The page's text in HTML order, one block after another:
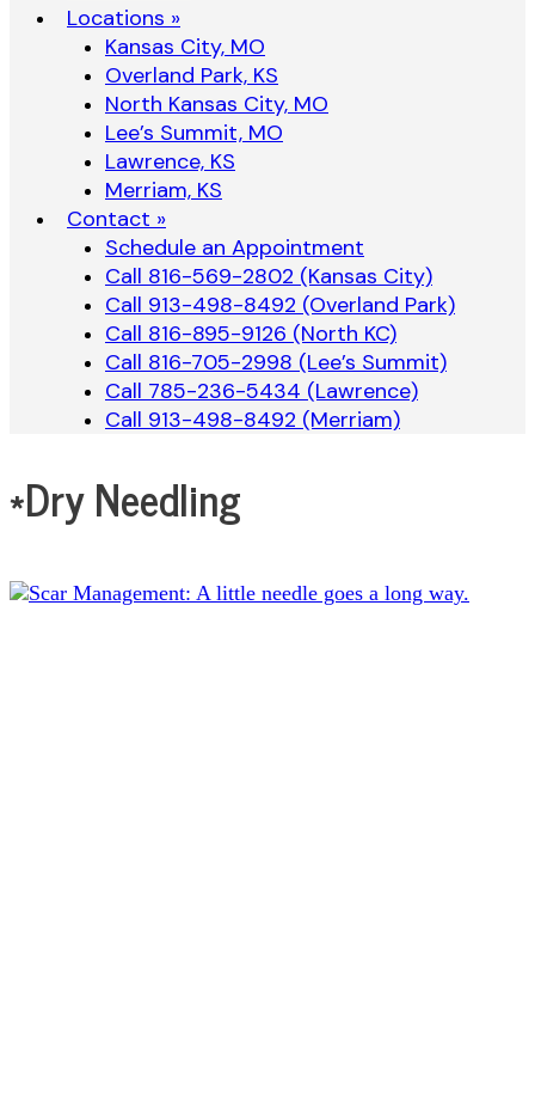
Locations »
Kansas City, MO
Overland Park, KS
North Kansas City, MO
Lee’s Summit, MO
Lawrence, KS
Merriam, KS
Contact »
Schedule an Appointment
Call 816-569-2802 (Kansas City)
Call 913-498-8492 (Overland Park)
Call 816-895-9126 (North KC)
Call 816-705-2998 (Lee’s Summit)
Call 785-236-5434 (Lawrence)
Call 913-498-8492 (Merriam)
*Dry Needling